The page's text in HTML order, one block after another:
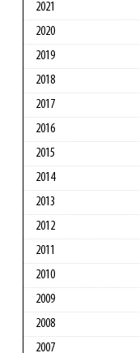
2021
2020
2019
2018
2017
2016
2015
2014
2013
2012
2011
2010
2009
2008
2007